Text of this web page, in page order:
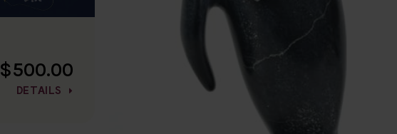
$500.00
DETAILS